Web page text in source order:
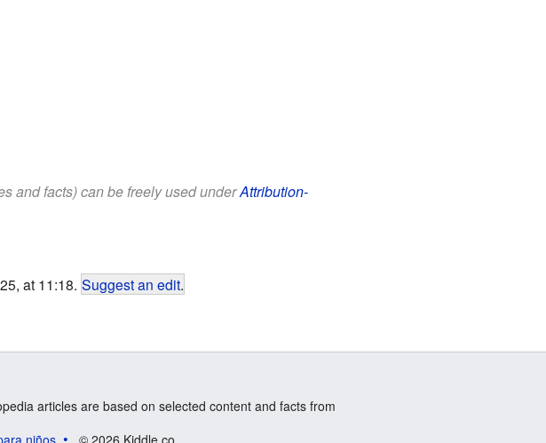
and facts) can be freely used underAttribution-
at 11:18. Suggest an edit.
articles are based on selected content and facts from